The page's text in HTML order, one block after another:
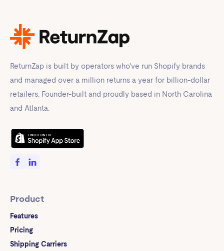
ReturnZap is built by operators who've run Shopify brands
and managed over a million returns a year for billion-dollar
retailers. Founder-built and proudly based in North Carolina
and Atlanta.
Product
Features
Pricing
Shipping Carriers